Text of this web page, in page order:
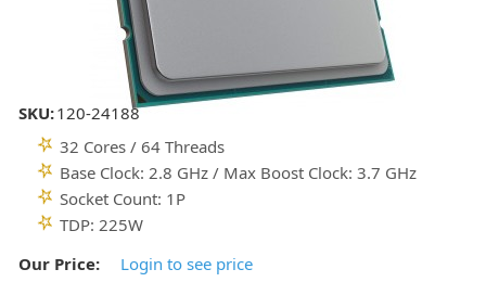
SKU:120-24188
32 Cores / 64 Threads
Base Clock: 2.8 GHz / Max Boost Clock: 3.7 GHz
Socket Count: 1P
TDP: 225W
Our Price:
Login to see price